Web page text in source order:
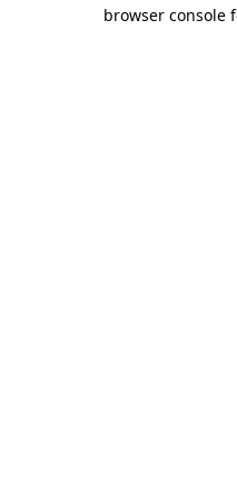
browser console